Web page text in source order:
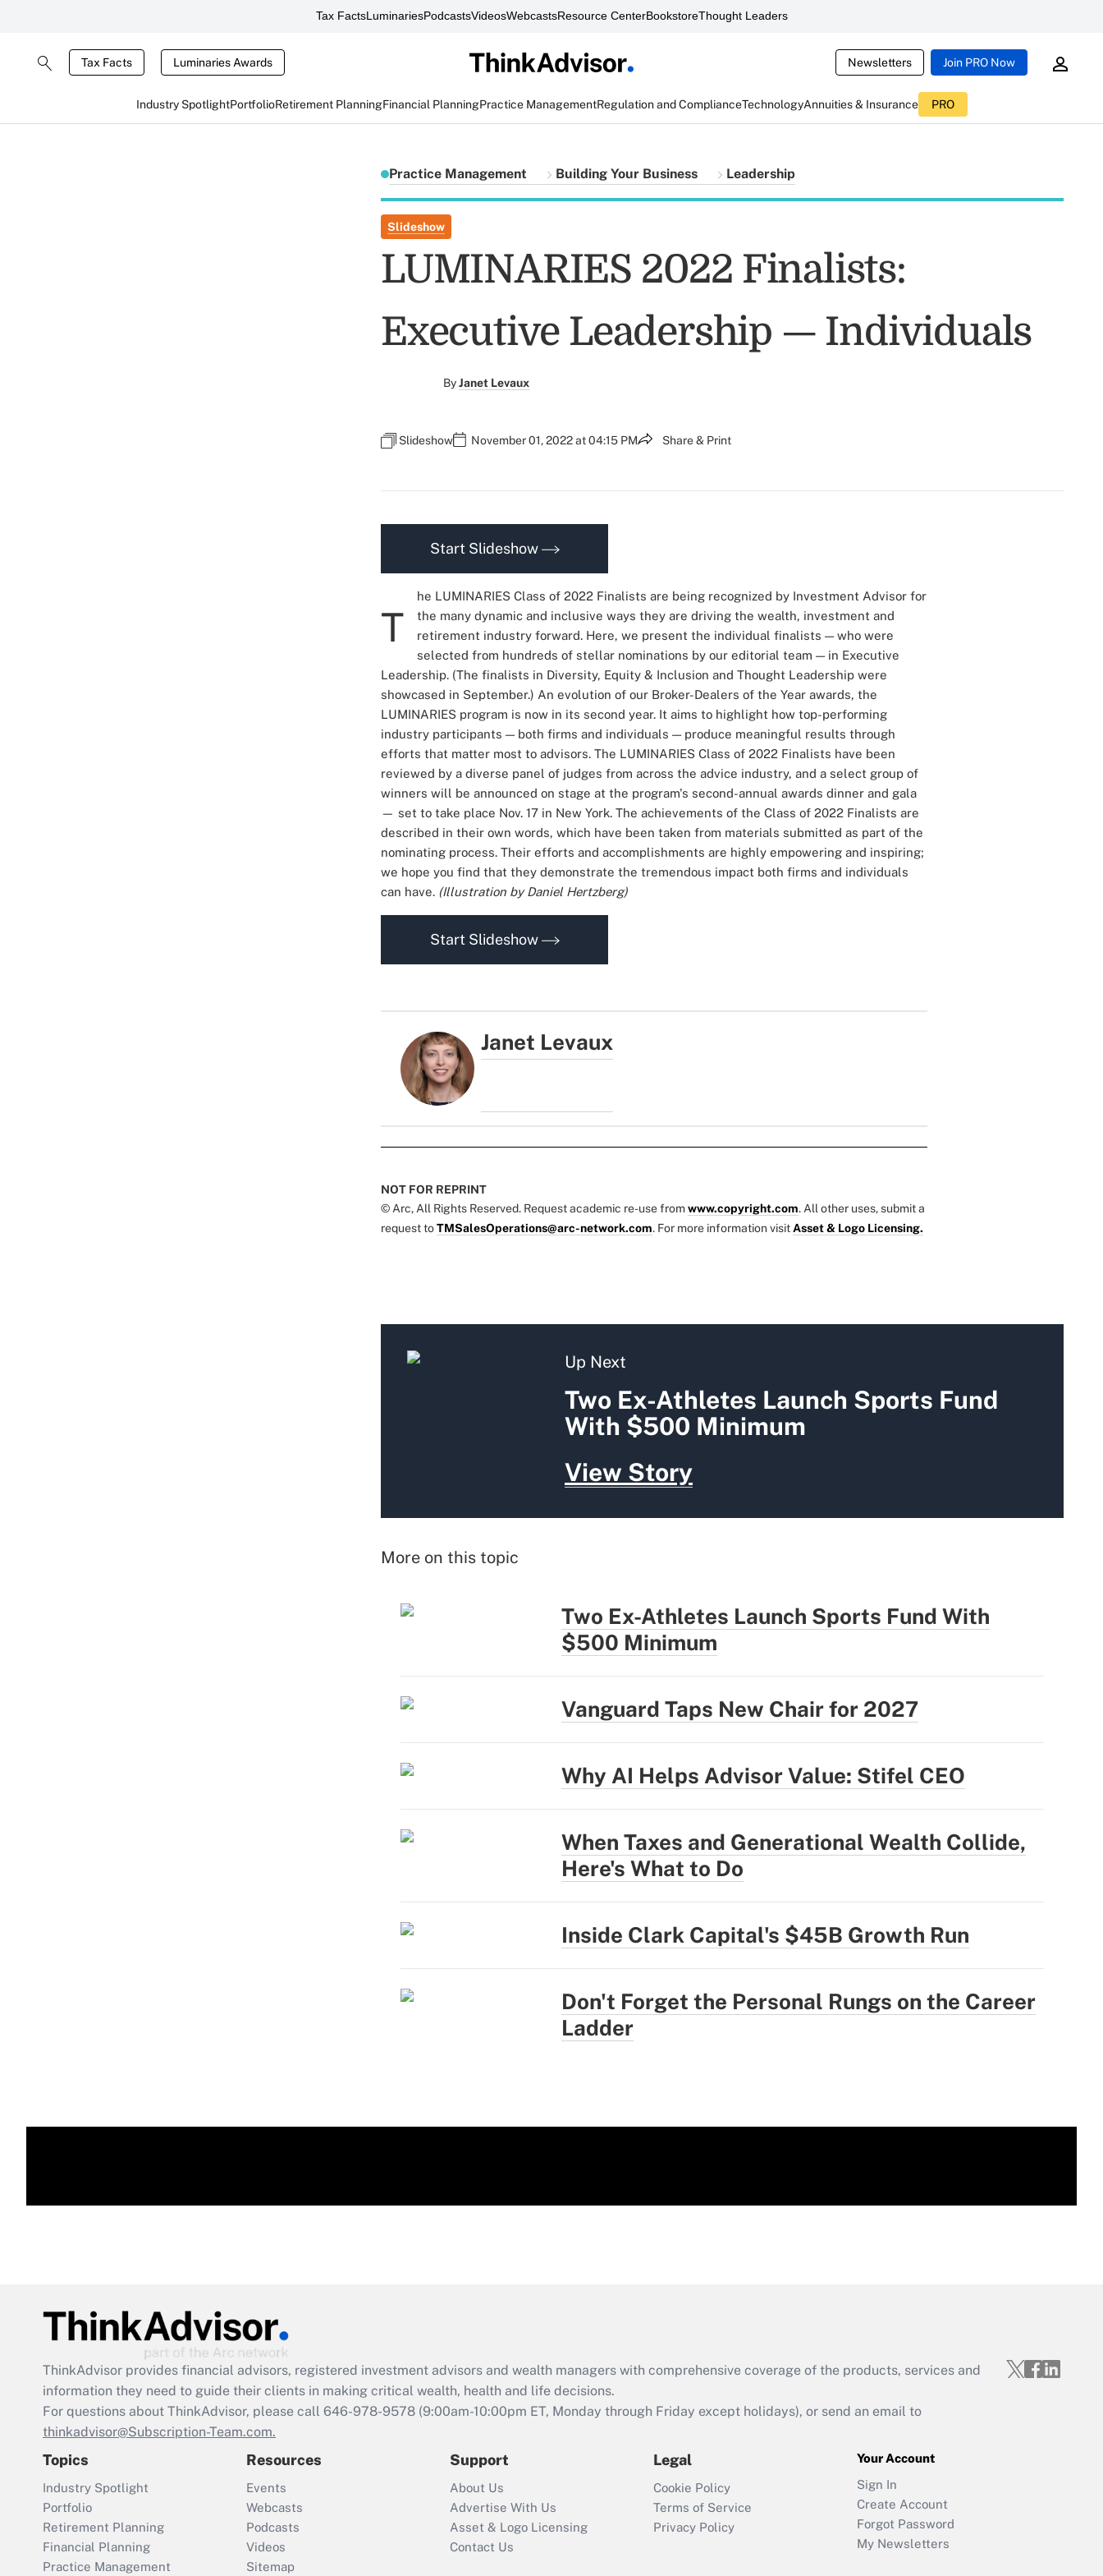
Tax FactsLuminariesPodcastsVideosWebcastsResource CenterBookstoreThought Leaders
Tax Facts Luminaries Awards Newsletters Join PRO Now
Industry SpotlightPortfolioRetirement PlanningFinancial PlanningPractice ManagementRegulation and ComplianceTechnologyAnnuities & Insurance PRO
Practice Management Building Your Business Leadership
Slideshow
LUMINARIES 2022 Finalists:
Executive Leadership — Individuals
ByJanet Levaux
Slideshow November 01, 2022 at 04:15 PM Share & Print
Start Slideshow
T
he LUMINARIES Class of 2022 Finalists are being recognized by Investment Advisor for
the many dynamic and inclusive ways they are driving the wealth, investment and
retirement industry forward. Here, we present the individual finalists — who were
selected from hundreds of stellar nominations by our editorial team — in Executive
Leadership. (The finalists in Diversity, Equity & Inclusion and Thought Leadership were
showcased in September.) An evolution of our Broker-Dealers of the Year awards, the
LUMINARIES program is now in its second year. It aims to highlight how top-performing
industry participants — both firms and individuals — produce meaningful results through
efforts that matter most to advisors. The LUMINARIES Class of 2022 Finalists have been
reviewed by a diverse panel of judges from across the advice industry, and a select group of
winners will be announced on stage at the program's second-annual awards dinner and gala
— set to take place Nov. 17 in New York. The achievements of the Class of 2022 Finalists are
described in their own words, which have been taken from materials submitted as part of the
nominating process. Their efforts and accomplishments are highly empowering and inspiring;
we hope you find that they demonstrate the tremendous impact both firms and individuals
can have. (Illustration by Daniel Hertzberg)
Start Slideshow
Janet Levaux
NOT FOR REPRINT
© Arc, All Rights Reserved. Request academic re-use fromwww.copyright.com. All other uses, submit a
request toTMSalesOperations@arc-network.com. For more information visitAsset & Logo Licensing.
Up Next
Two Ex-Athletes Launch Sports Fund
With $500 Minimum
View Story
More on this topic
Two Ex-Athletes Launch Sports Fund With
$500 Minimum
Vanguard Taps New Chair for 2027
Why AI Helps Advisor Value: Stifel CEO
When Taxes and Generational Wealth Collide,
Here's What to Do
Inside Clark Capital's $45B Growth Run
Don't Forget the Personal Rungs on the Career
Ladder
ThinkAdvisor provides financial advisors, registered investment advisors and wealth managers with comprehensive coverage of the products, services and
information they need to guide their clients in making critical wealth, health and life decisions.
For questions about ThinkAdvisor, please call 646-978-9578 (9:00am-10:00pm ET, Monday through Friday except holidays), or send an email to
thinkadvisor@Subscription-Team.com.
Topics
Industry Spotlight
Portfolio
Retirement Planning
Financial Planning
Practice Management
Resources
Events
Webcasts
Podcasts
Videos
Sitemap
Support
About Us
Advertise With Us
Asset & Logo Licensing
Contact Us
Legal
Cookie Policy
Terms of Service
Privacy Policy
Your Account
Sign In
Create Account
Forgot Password
My Newsletters